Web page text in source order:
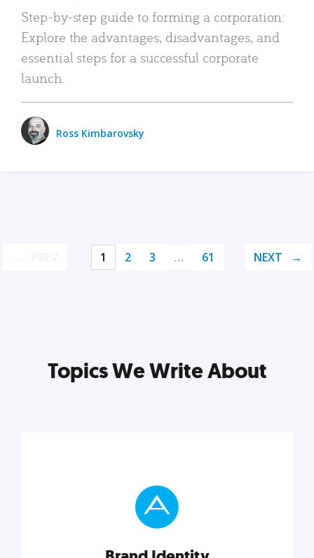
Step-by-step guide to forming a corporation:
Explore the advantages, disadvantages, and
essential steps for a successful corporate
launch.
Ross Kimbarovsky
1 2 3 … 61 NEXT
Topics We Write About